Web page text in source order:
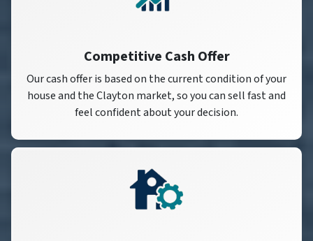
Competitive Cash Offer
Our cash offer is based on the current condition of your
house and the Clayton market, so you can sell fast and
feel confident about your decision.